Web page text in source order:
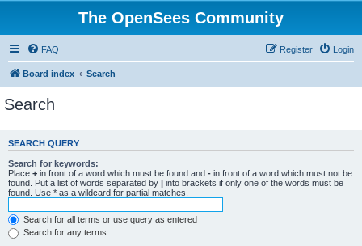
The OpenSees Community
FAQ Login
Register
Board index Search
Search
SEARCH QUERY
Search for keywords:
Place + in front of a word which must be found and - in front of a word which must not be
found. Put a list of words separated by | into brackets if only one of the words must be
found. Use * as a wildcard for partial matches.
Search for all terms or use query as entered
Search for any terms